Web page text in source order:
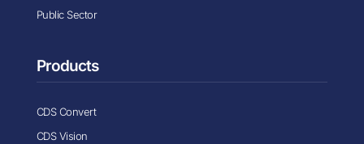
Public Sector
Products
CDS Convert
CDS Vision